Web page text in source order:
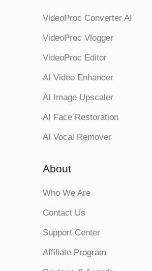
VideoProc Converter AI
VideoProc Vlogger
VideoProc Editor
AI Video Enhancer
AI Image Upscaler
AI Face Restoration
AI Vocal Remover
About
Who We Are
Contact Us
Support Center
Affiliate Program